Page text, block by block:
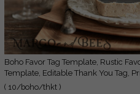
Boho Favor Tag Template, Rustic Favor Tag
Template, Editable Thank You Tag,
Wedding Gift Tags, Party Tags,
( 10/boho/thkt )